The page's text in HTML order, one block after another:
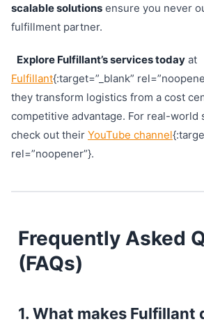
scalable solutions ensure you never
fulfillment partner.
Explore Fulfillant’s services todayat
Fulfillant{:target=”_blank”
they transform logistics from a cost
competitive advantage. For real-world
check out their YouTube channel
rel=”noopener”}.
Frequently Asked
(FAQs)
1. What makes Fulfillant